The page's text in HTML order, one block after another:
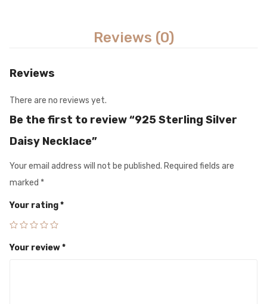
Reviews (0)
Reviews
There are no reviews yet.
Be the first to review “925 Sterling Silver
Daisy Necklace”
Your email address will not be published. Required fields are
marked *
Your rating*
Your review*